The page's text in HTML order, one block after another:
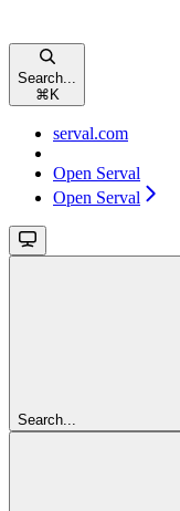
Search...
⌘ K
serval.com
Open Serval
Open Serval
Search...